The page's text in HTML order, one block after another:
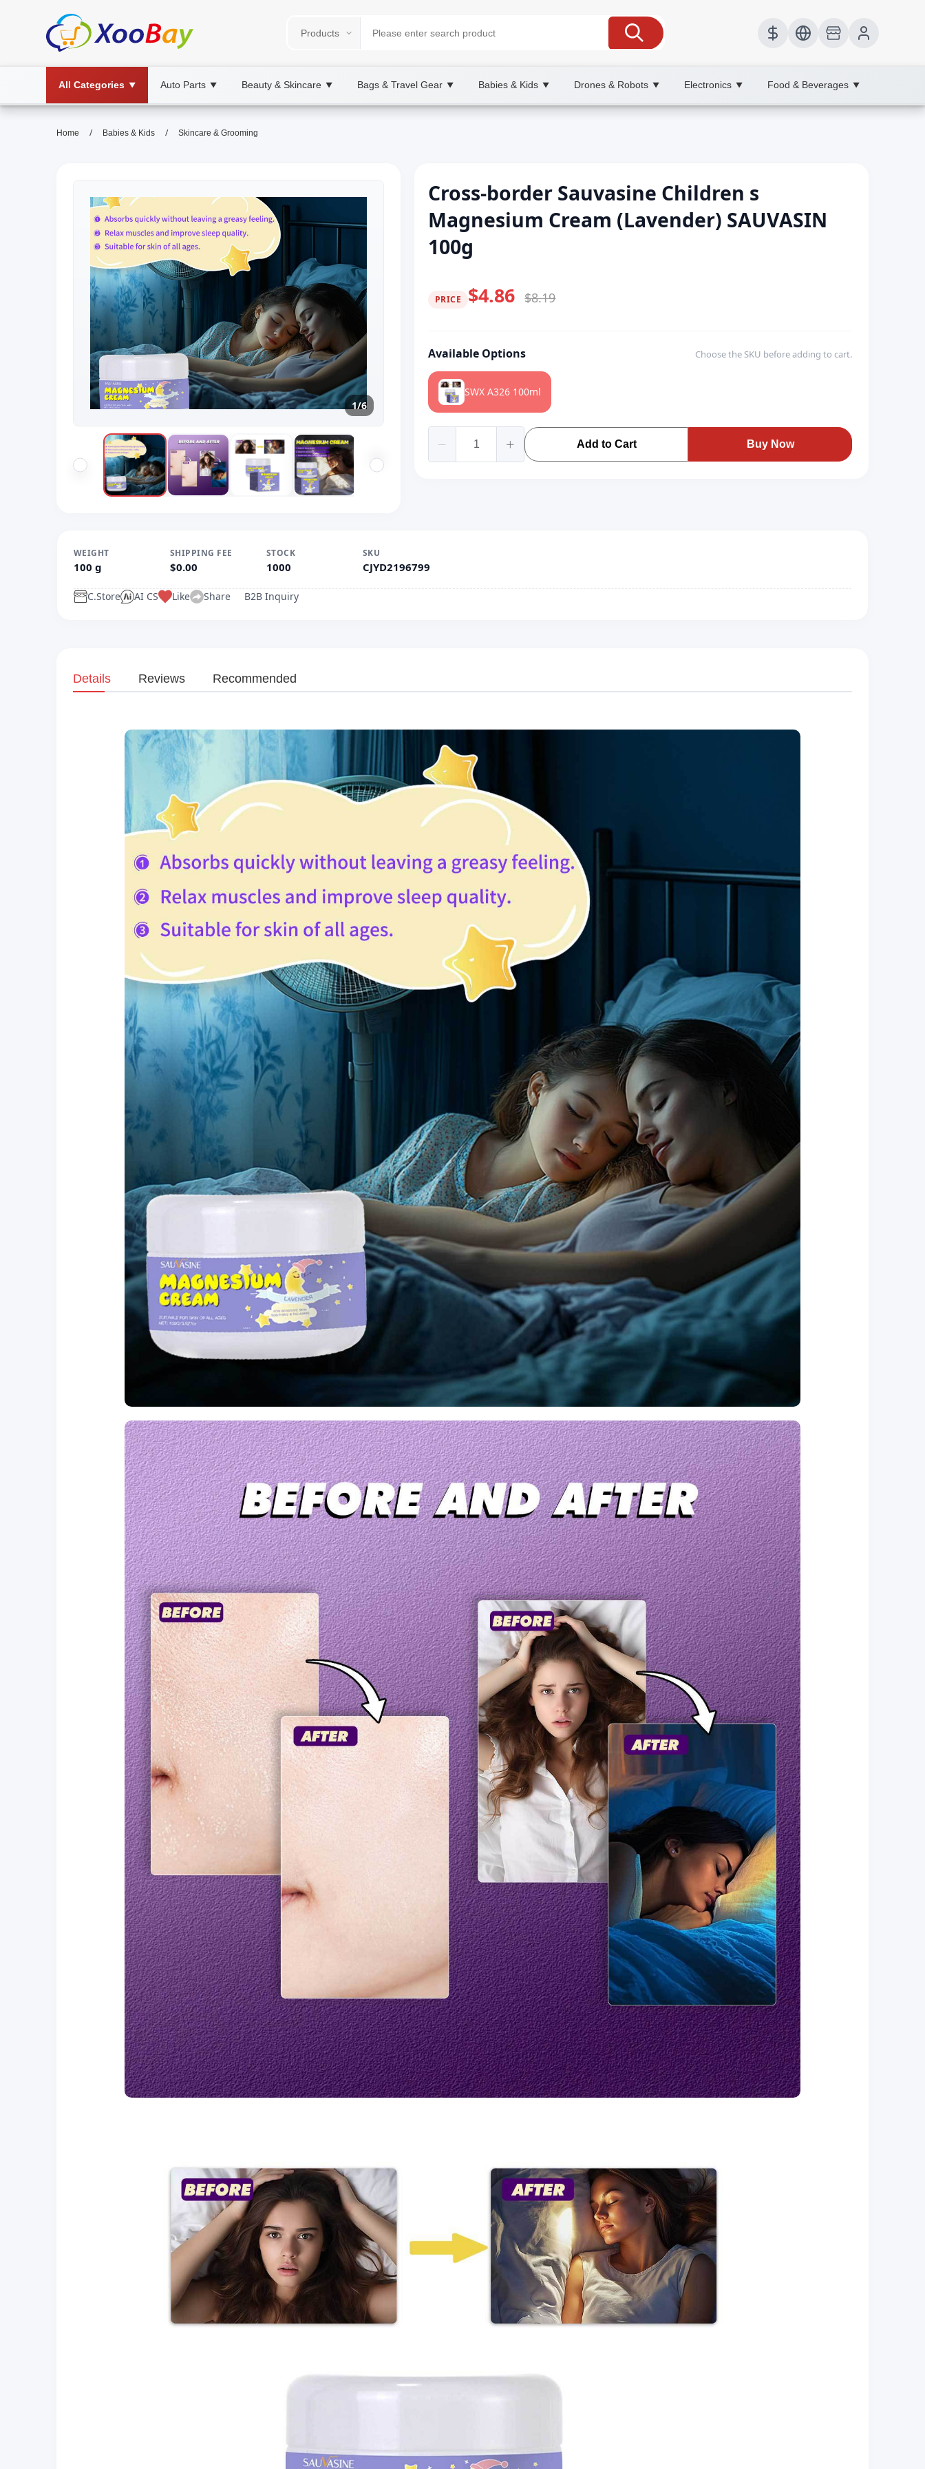
All Categories ▼ Auto Parts ▼ Beauty & Skincare ▼ Bags & Travel Gear ▼ Babies & Kids ▼ Drones & Robots ▼ Electronics ▼ Food & Beverages ▼
Home / Babies & Kids / Skincare & Grooming
1/6
Cross-border Sauvasine Children s
Magnesium Cream (Lavender) SAUVASIN
100g
PRICE $4.86 $8.19
Available Options Choose the SKU before adding to cart.
SWX A326 100ml
Add to Cart Buy Now
WEIGHT
100 g
SHIPPING FEE
$0.00
STOCK
1000
SKU
CJYD2196799
C.Store AI CS Like Share B2B Inquiry
Details Reviews Recommended